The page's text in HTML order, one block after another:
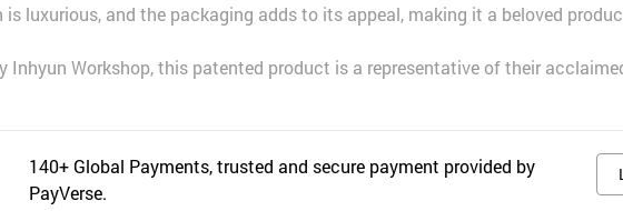
is luxurious, and the packaging adds to its appeal, making it a beloved
Inhyun Workshop, this patented product is a representative of their
140+ Global Payments, trusted and secure payment provided by
PayVerse.